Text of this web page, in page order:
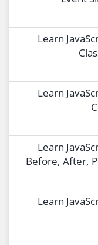
Learn
Learn
Learn
Before, After,
Learn